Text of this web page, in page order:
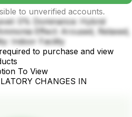
to unverified accounts.
0% Dominance: Hybrid
Effect: Aroused, Relaxed,
Indoor Facility
to purchase and view
To View
CHANGES IN